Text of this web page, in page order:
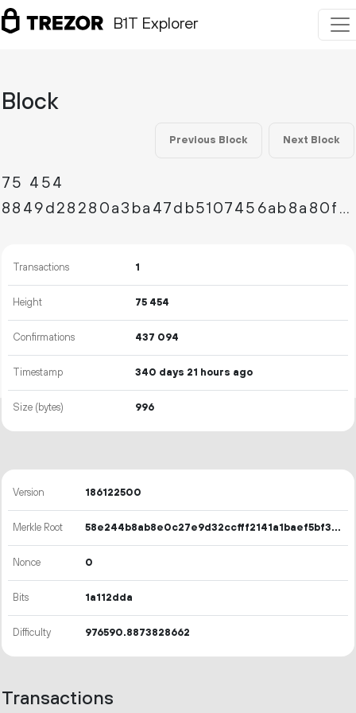
B1T Explorer
Block
Previous Block Next Block
75 454
8849d28280a3ba47db5107456ab8a80faa3271978023d2d93624bd788aa6b46e
Transactions 1
Height 75 454
Confirmations 437 094
Timestamp 340 days 21 hours ago
Size (bytes) 996
Version 186122500
Merkle Root 58e244b8ab8e0c27e9d32ccfff2141a1baef5bf3fe70cd8b5ac44aeb5bf0ce62
Nonce 0
Bits 1a112dda
Difficulty 976590.8873828662
Transactions